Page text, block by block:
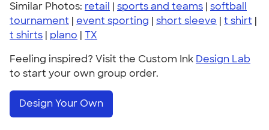
Similar Photos: retail | sports and teams | softball
tournament | event sporting | short sleeve | t shirt |
t shirts | plano | TX
Feeling inspired? Visit the Custom Ink Design Lab
to start your own group order.
Design Your Own